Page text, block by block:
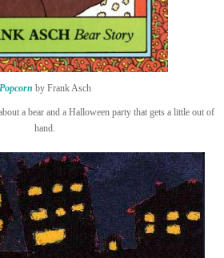
Popcorn by Frank Asch
a bear and a Halloween party that gets a little out of
hand.